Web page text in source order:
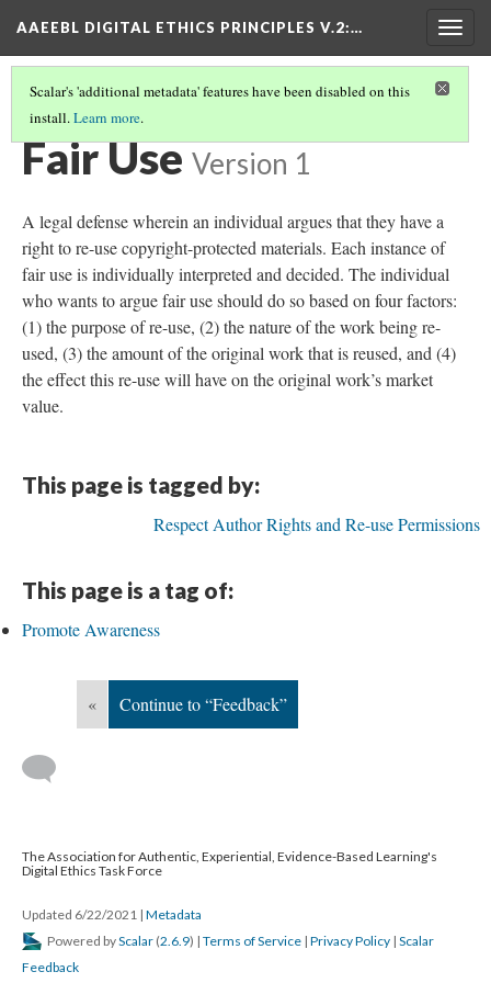
AAEEBL DIGITAL ETHICS PRINCIPLES V.2:…
Scalar's 'additional metadata' features have been disabled on this
install.Learn more.
GLOSSARY OF KEY TERMS
Fair Use Version 1
A legal defense wherein an individual argues that they have a
right to re-use copyright-protected materials. Each instance of
fair use is individually interpreted and decided. The individual
who wants to argue fair use should do so based on four factors:
(1) the purpose of re-use, (2) the nature of the work being re-
used, (3) the amount of the original work that is reused, and (4)
the effect this re-use will have on the original work’s market
value.
This page is tagged by:
Respect Author Rights and Re-use Permissions
This page is a tag of:
Promote Awareness
« Continue to “Feedback”
The Association for Authentic, Experiential, Evidence-Based Learning's
Digital Ethics Task Force
Updated 6/22/2021 | Metadata
Powered byScalar (2.6.9) | Terms of Service | Privacy Policy | Scalar
Feedback